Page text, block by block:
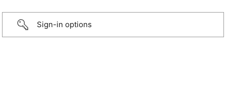
Sign-in options